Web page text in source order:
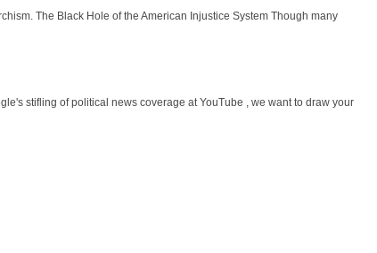
The Black Hole of the American Injustice System Though many
stifling of political news coverage at YouTube , we want to draw your